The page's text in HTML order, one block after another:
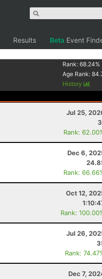
Results Beta Event
Rank:68.24%
Age Rank:
History
Jul 25,
Rank:
Dec 6,
Rank:
Oct 12,
Rank:
Jul 26,
Rank:
Dec 7,